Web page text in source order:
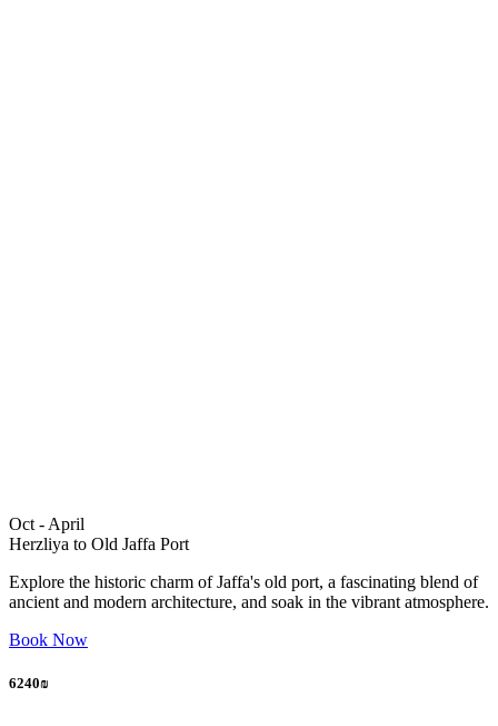
Oct - April
Herzliya to Old Jaffa Port
Explore the historic charm of Jaffa's old port, a fascinating blend of
ancient and modern architecture, and soak in the vibrant atmosphere.
Book Now
6240₪